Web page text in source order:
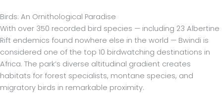
Birds: An Ornithological Paradise
With over 350 recorded bird species — including 23 Albertine
Rift endemics found nowhere else in the world — Bwindi is
considered one of the top 10 birdwatching destinations in
Africa. The park’s diverse altitudinal gradient creates
habitats for forest specialists, montane species, and
migratory birds in remarkable proximity.